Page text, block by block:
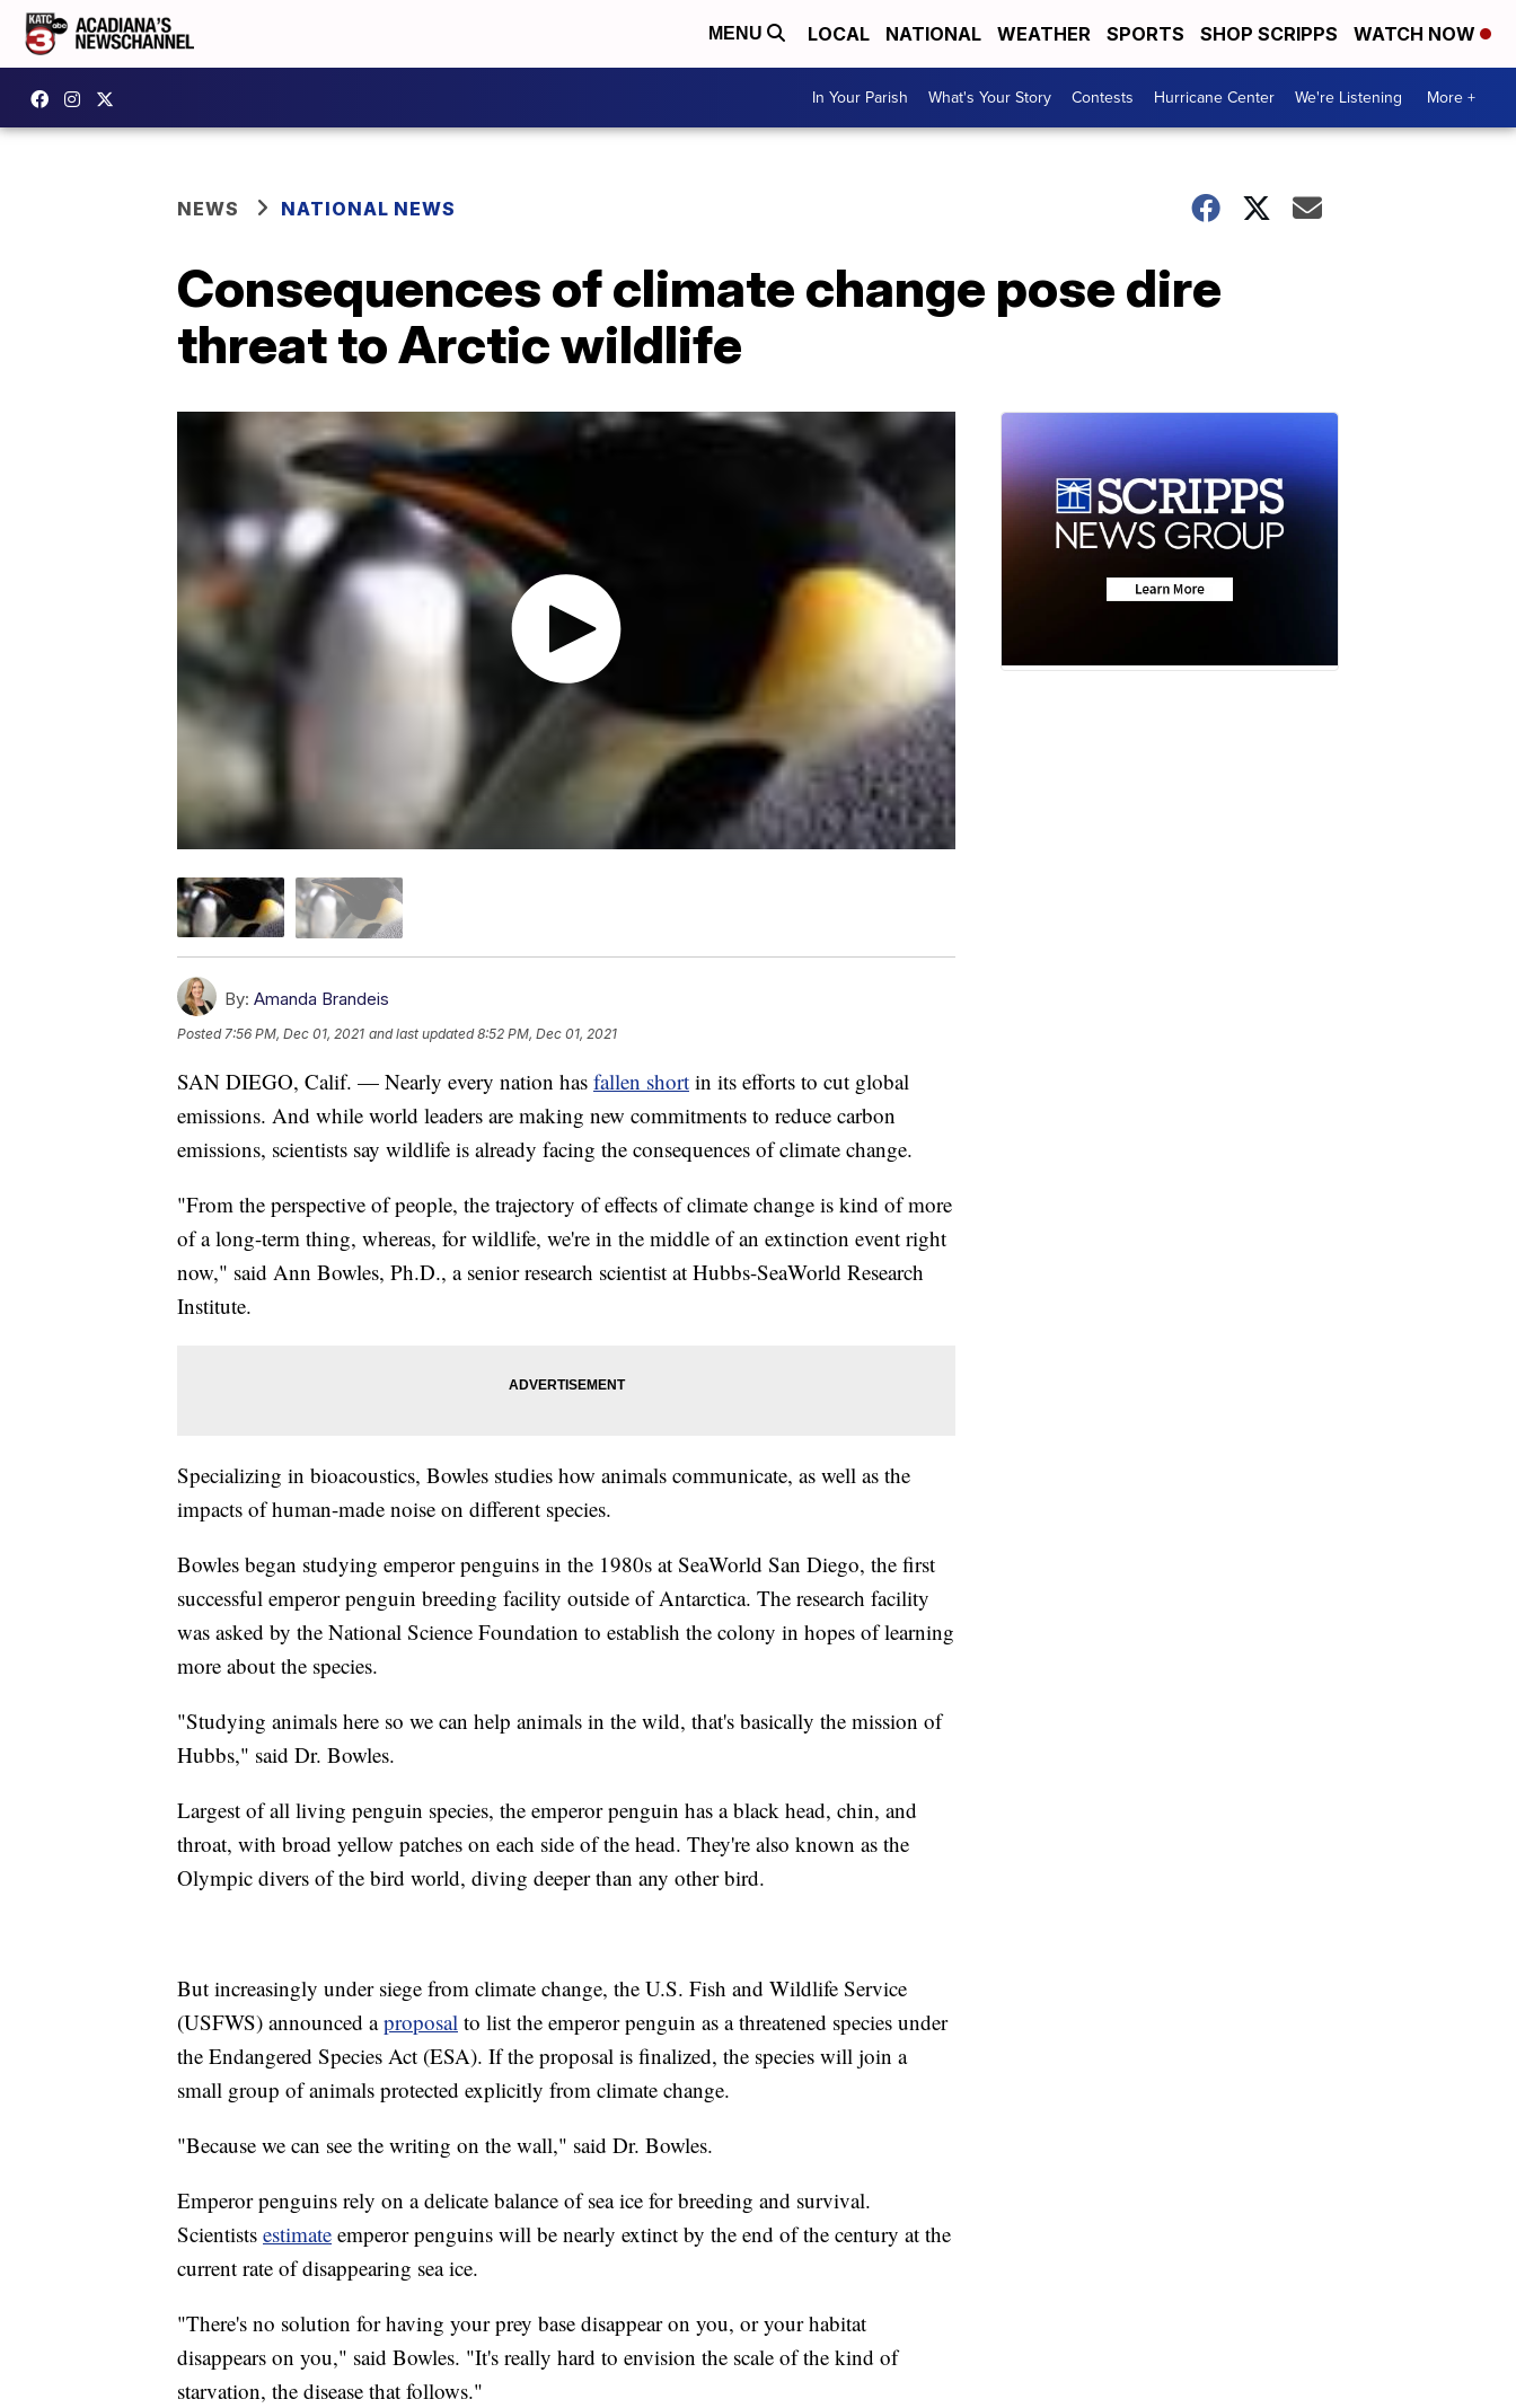
MENU LOCAL NATIONAL WEATHER SPORTS SHOP SCRIPPS WATCH NOW
In Your Parish What's Your Story Contests Hurricane Center We're Listening More +
NEWS NATIONAL NEWS
Consequences of climate change pose dire
threat to Arctic wildlife
By: Amanda Brandeis
Posted 7:56 PM, Dec 01, 2021 and last updated 8:52 PM, Dec 01, 2021
SAN DIEGO, Calif. — Nearly every nation has fallen short in its efforts to cut global
emissions. And while world leaders are making new commitments to reduce carbon
emissions, scientists say wildlife is already facing the consequences of climate change.
"From the perspective of people, the trajectory of effects of climate change is kind of more
of a long-term thing, whereas, for wildlife, we're in the middle of an extinction event right
now," said Ann Bowles, Ph.D., a senior research scientist at Hubbs-SeaWorld Research
Institute.
Specializing in bioacoustics, Bowles studies how animals communicate, as well as the
impacts of human-made noise on different species.
Bowles began studying emperor penguins in the 1980s at SeaWorld San Diego, the first
successful emperor penguin breeding facility outside of Antarctica. The research facility
was asked by the National Science Foundation to establish the colony in hopes of learning
more about the species.
"Studying animals here so we can help animals in the wild, that's basically the mission of
Hubbs," said Dr. Bowles.
Largest of all living penguin species, the emperor penguin has a black head, chin, and
throat, with broad yellow patches on each side of the head. They're also known as the
Olympic divers of the bird world, diving deeper than any other bird.
But increasingly under siege from climate change, the U.S. Fish and Wildlife Service
(USFWS) announced aproposal to list the emperor penguin as a threatened species under
the Endangered Species Act (ESA). If the proposal is finalized, the species will join a
small group of animals protected explicitly from climate change.
"Because we can see the writing on the wall," said Dr. Bowles.
Emperor penguins rely on a delicate balance of sea ice for breeding and survival.
Scientists estimate emperor penguins will be nearly extinct by the end of the century at the
current rate of disappearing sea ice.
"There's no solution for having your prey base disappear on you, or your habitat
disappears on you," said Bowles. "It's really hard to envision the scale of the kind of
starvation, the disease that follows."